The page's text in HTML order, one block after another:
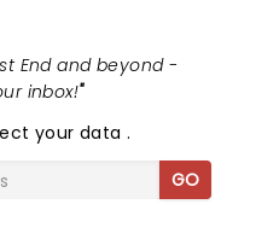
End and beyond -
inbox!"
your data.
GO